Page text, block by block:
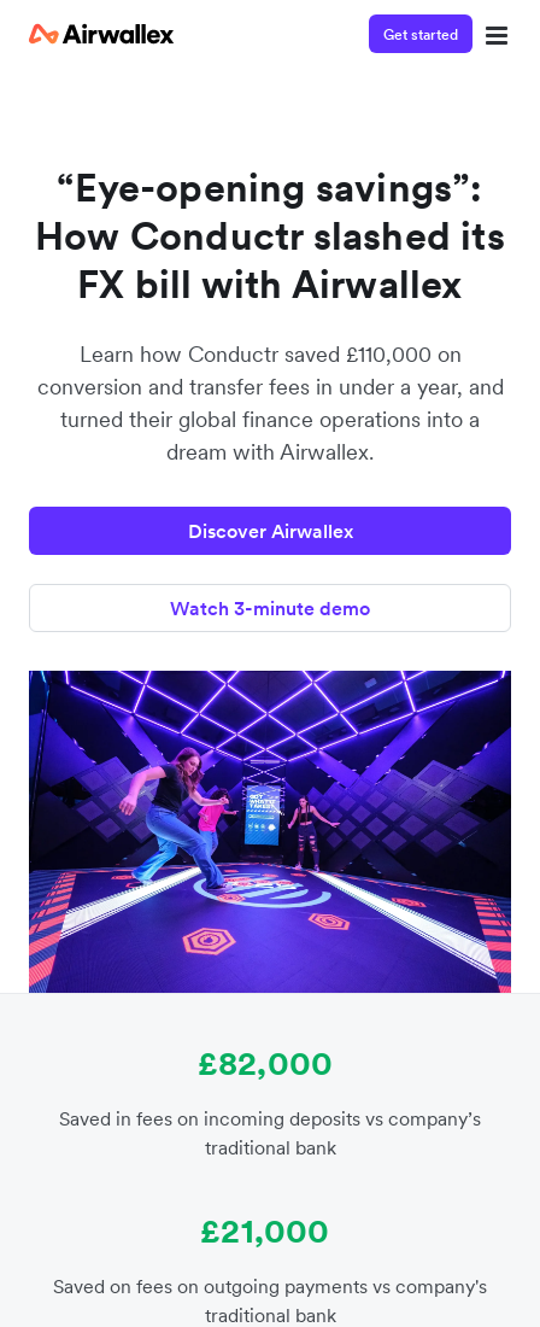
Get started
“Eye-opening savings”:
How Conductr slashed its
FX bill with Airwallex
Learn how Conductr saved £110,000 on
conversion and transfer fees in under a year, and
turned their global finance operations into a
dream with Airwallex.
Discover Airwallex
Watch 3-minute demo
£82,000
Saved in fees on incoming deposits vs company’s
traditional bank
£21,000
Saved on fees on outgoing payments vs company's
traditional bank